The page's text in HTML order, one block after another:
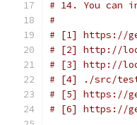
# 14. You
#
# [1] https://
# [2] http://
# [3] http://
# [4] ./src/test/
# [5] https://
# [6] https://